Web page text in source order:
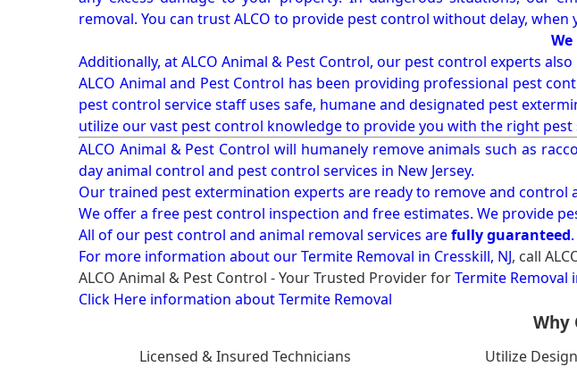
removal. You can trust ALCO to provide pest control without delay, when
Additionally, at ALCO Animal & Pest Control, our pest control experts
ALCO Animal and Pest Control has been providing professional pest
pest control service staff uses safe, humane and designated pest
utilize our vast pest control knowledge to provide you with the right
ALCO Animal & Pest Control will humanely remove animals such as
day animal control and pest control services in New Jersey.
Our trained pest extermination experts are ready to remove and control
We offer a free pest control inspection and free estimates. We provide
All of our pest control and animal removal services arefully guaranteed.
For more information about ourTermite Removal in Cresskill, NJ, call
ALCO Animal & Pest Control - Your Trusted Provider forTermite Removal
Click Here information about Termite Removal
Why
Licensed & Insured Technicians Utilize